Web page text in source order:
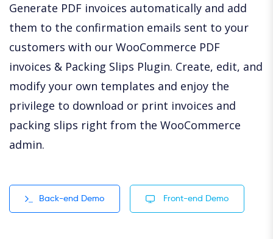
Generate PDF invoices automatically and add
them to the confirmation emails sent to your
customers with our WooCommerce PDF
invoices & Packing Slips Plugin. Create, edit, and
modify your own templates and enjoy the
privilege to download or print invoices and
packing slips right from the WooCommerce
admin.
Back-end Demo Front-end Demo